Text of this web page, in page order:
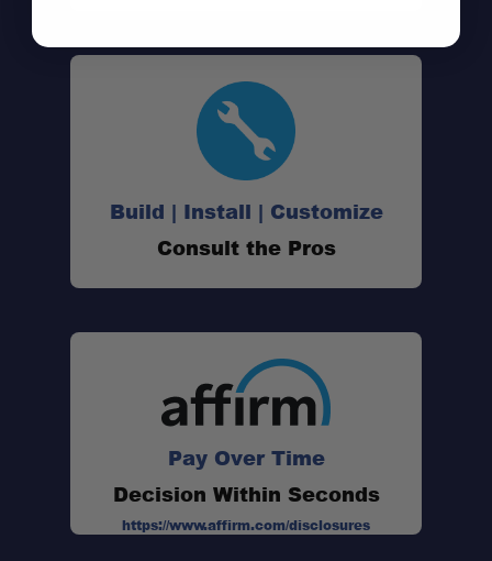
Wide Compatibility:
Pre-Cut Mounting Holes:
Clean Integration:
Build | Install | Customize
Consult the Pros
Pay Over Time
Decision Within Seconds
https://www.affirm.com/disclosures